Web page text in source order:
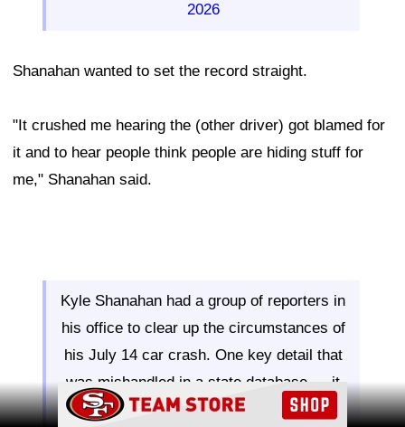
2026
Shanahan wanted to set the record straight.
"It crushed me hearing the (other driver) got blamed for
it and to hear people think people are hiding stuff for
me," Shanahan said.
Kyle Shanahan had a group of reporters in
his office to clear up the circumstances of
his July 14 car crash. One key detail that
was mishandled in a state database — it
was Shanahan who crossed into oncoming